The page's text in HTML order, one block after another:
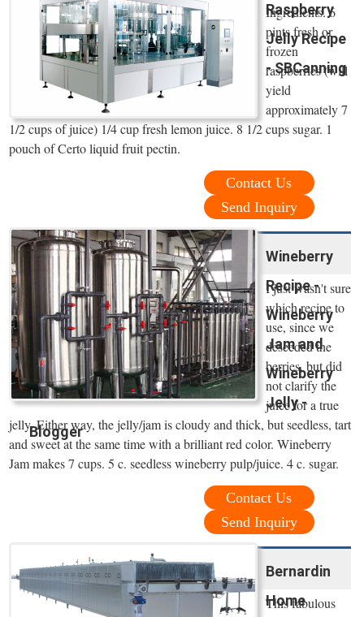
Raspberry
Jelly Recipe
- SBCanning
Ingredients. 6
pints fresh or
frozen
raspberries (will
yield
approximately 7
1/2 cups of juice) 1/4 cup fresh lemon juice. 8 1/2 cups sugar. 1
pouch of Certo liquid fruit pectin.
Contact Us
Send Inquiry
Wineberry
Recipe -
Wineberry
Jam and
Wineberry
Jelly -
Blogger
I just wasn't sure
which recipe to
use, since we
deseeded the
berries, but did
not clarify the
juice for a true
jelly. Either way, the jelly/jam is cloudy and thick, but seedless, tart
and sweet at the same time with a brilliant red color. Wineberry
Jam makes 7 cups. 5 c. seedless wineberry pulp/juice. 4 c. sugar.
Contact Us
Send Inquiry
Bernardin
Home
This fabulous